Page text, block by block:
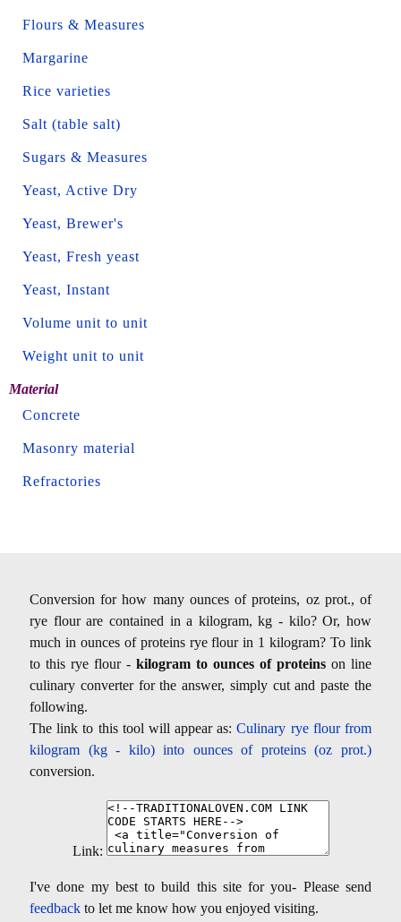
Flours & Measures
Margarine
Rice varieties
Salt (table salt)
Sugars & Measures
Yeast, Active Dry
Yeast, Brewer's
Yeast, Fresh yeast
Yeast, Instant
Volume unit to unit
Weight unit to unit
Material
Concrete
Masonry material
Refractories
Conversion for how many ounces of proteins, oz prot., of
rye flour are contained in a kilogram, kg - kilo? Or, how
much in ounces of proteins rye flour in 1 kilogram? To link
to this rye flour - kilogram to ounces of proteins on line
culinary converter for the answer, simply cut and paste the
following.
The link to this tool will appear as:Culinary rye flour from
kilogram (kg - kilo) into ounces of proteins (oz prot.)
conversion.
Link:
I've done my best to build this site for you- Please send
feedback to let me know how you enjoyed visiting.